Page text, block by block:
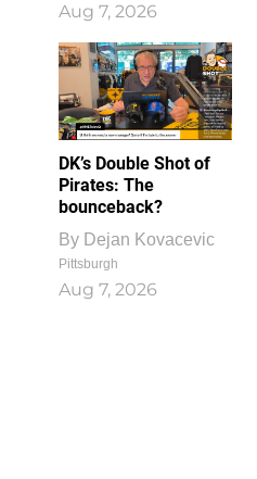
Aug 7, 2026
DK’s Double Shot of
Pirates: The
bounceback?
By Dejan Kovacevic
Pittsburgh
Aug 7, 2026